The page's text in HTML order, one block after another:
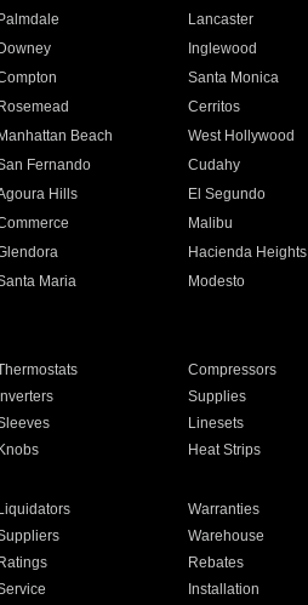
Palmdale Lancaster
Downey Inglewood
Santa Monica
Rosemead Cerritos
Manhattan Beach West Hollywood
Fernando Cudahy
Hills El Segundo
Malibu
Hacienda Heights
Maria Modesto
Compressors
Inverters Supplies
Linesets
Knobs Heat Strips
Liquidators Warranties
Warehouse
Ratings Rebates
Installation